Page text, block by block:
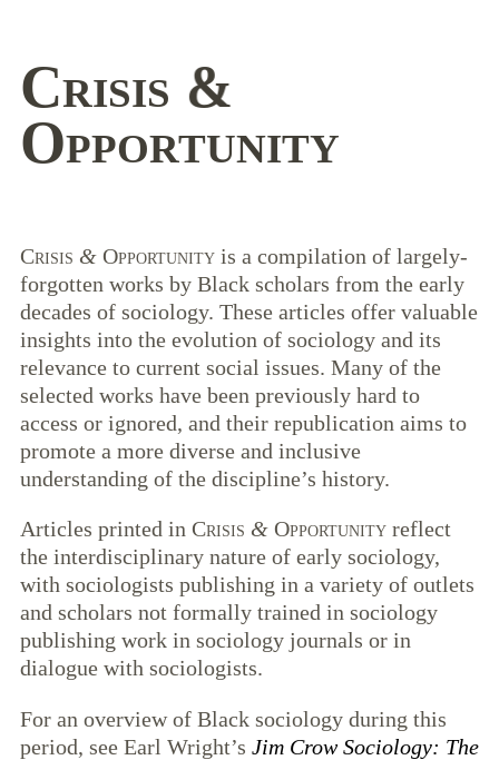
Crisis &
Opportunity
Crisis & Opportunity is a compilation of largely-
forgotten works by Black scholars from the early
decades of sociology. These articles offer valuable
insights into the evolution of sociology and its
relevance to current social issues. Many of the
selected works have been previously hard to
access or ignored, and their republication aims to
promote a more diverse and inclusive
understanding of the discipline’s history.
Articles printed in Crisis & Opportunity reflect
the interdisciplinary nature of early sociology,
with sociologists publishing in a variety of outlets
and scholars not formally trained in sociology
publishing work in sociology journals or in
dialogue with sociologists.
For an overview of Black sociology during this
period, see Earl Wright’s Jim Crow Sociology: The